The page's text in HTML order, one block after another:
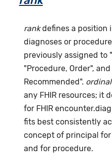
rankdefines a position
diagnoses or
previously assigned to
"Procedure, Order",
Recommended".
any FHIR resources; it
for FHIR
fits best consistently
concept of principal
and for procedure.